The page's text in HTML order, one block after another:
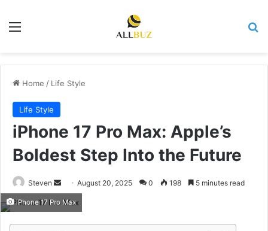
Menu
Home / Life Style
Life Style
iPhone 17 Pro Max: Apple’s
Boldest Step Into the Future
Steven
Send
email
August 20, 2025 0 198 5 minutes read
iPhone 17 Pro Max